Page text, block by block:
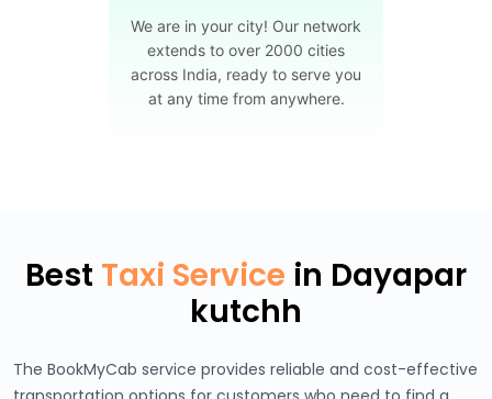
We are in your city! Our network
extends to over 2000 cities
across India, ready to serve you
at any time from anywhere.
Best Taxi Service in Dayapar
kutchh
The BookMyCab service provides reliable and cost-effective